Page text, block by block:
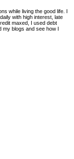
while living the good life. I
with high interest, late
maxed, I used debt
my blogs and see how I